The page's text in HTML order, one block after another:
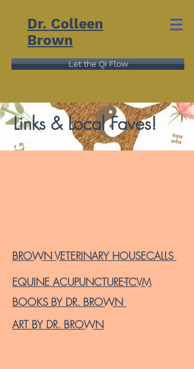
Dr. Colleen
Brown
Let the Qi Flow
Links & Local Faves!
BROWN VETERINARY HOUSECALLS
EQUINE ACUPUNCTURE-TCVM
BOOKS BY DR. BROWN
ART BY DR. BROWN